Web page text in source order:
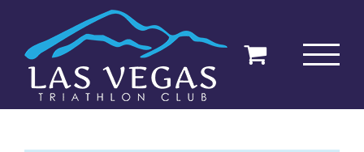
content